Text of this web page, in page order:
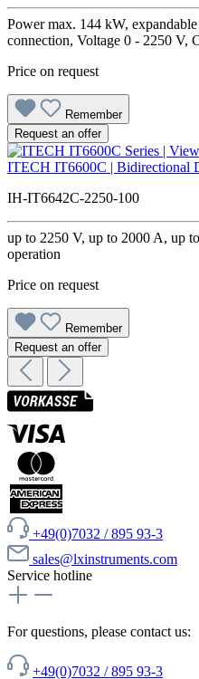
Power max. 144 kW,
connection, Voltage 0 - 2250 V,
Price on request
Remember
Request an offer
ITECH IT6600C | Bidirectional
IH-IT6642C-2250-100
up to 2250 V, up to 2000 A, up
operation
Price on request
Remember
Request an offer
+49(0)7032 / 895 93-3
sales@lxinstruments.com
Service hotline
For questions, please contact us:
+49(0)7032 / 895 93-3